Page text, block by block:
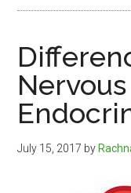
July 15, 2017 by